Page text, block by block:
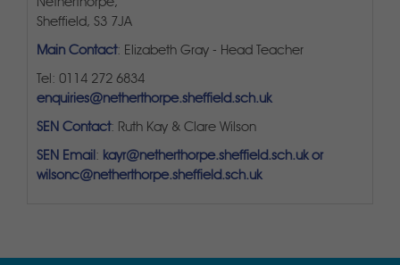
Sheffield, S3 7JA
Main Contact: Elizabeth Gray - Head Teacher
Tel: 0114 272 6834
enquiries@netherthorpe.sheffield.sch.uk
SEN Contact: Ruth Kay & Clare Wilson
SEN Email : kayr@netherthorpe.sheffield.sch.uk or
wilsonc@netherthorpe.sheffield.sch.uk